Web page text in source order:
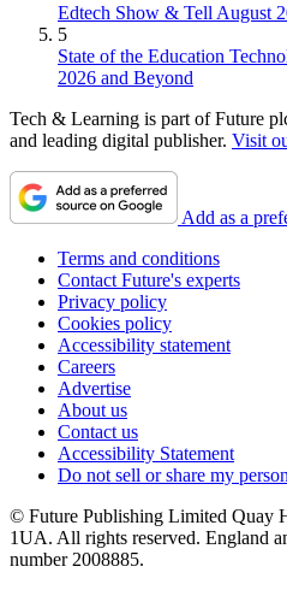
Edtech Show & Tell August
5
State of the Education
2026 and Beyond
Tech & Learning is part of Future
and leading digital publisher. Visit
Add as a
Terms and conditions
Contact Future's experts
Privacy policy
Cookies policy
Accessibility statement
Careers
Advertise
About us
Contact us
Accessibility Statement
Do not sell or share my
© Future Publishing Limited Quay
1UA. All rights reserved. England
number 2008885.